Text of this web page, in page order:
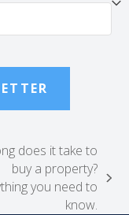
does it take to
buy a property?
you need to
know.